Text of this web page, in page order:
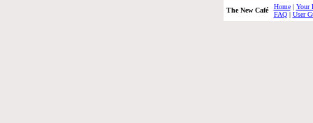
The New Café Home| Your
FAQ| User